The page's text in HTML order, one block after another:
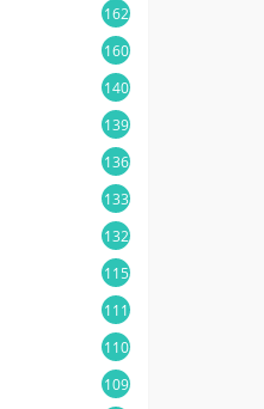
162
160
140
139
136
133
132
115
111
110
109